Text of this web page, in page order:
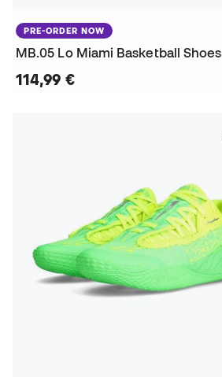
PRE-ORDER NOW
MB.05 Lo Miami Basketball Shoes
114,99 €